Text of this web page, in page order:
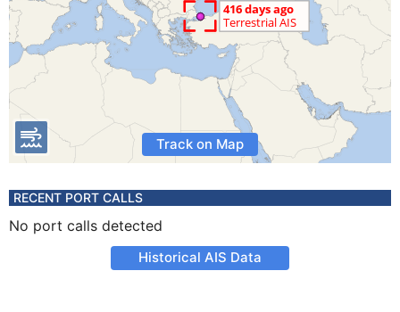
Track on Map
RECENT PORT CALLS
No port calls detected
Historical AIS Data